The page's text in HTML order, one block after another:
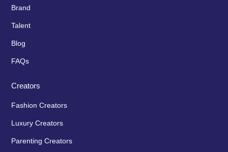
Brand
Talent
Blog
FAQs
Creators
Fashion Creators
Luxury Creators
Parenting Creators